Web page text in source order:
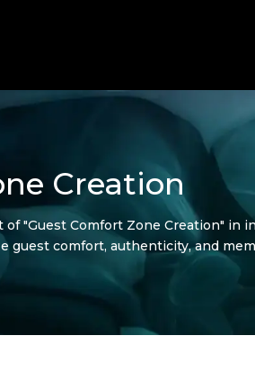
Creation
"Guest Comfort Zone Creation" in
comfort, authenticity, and